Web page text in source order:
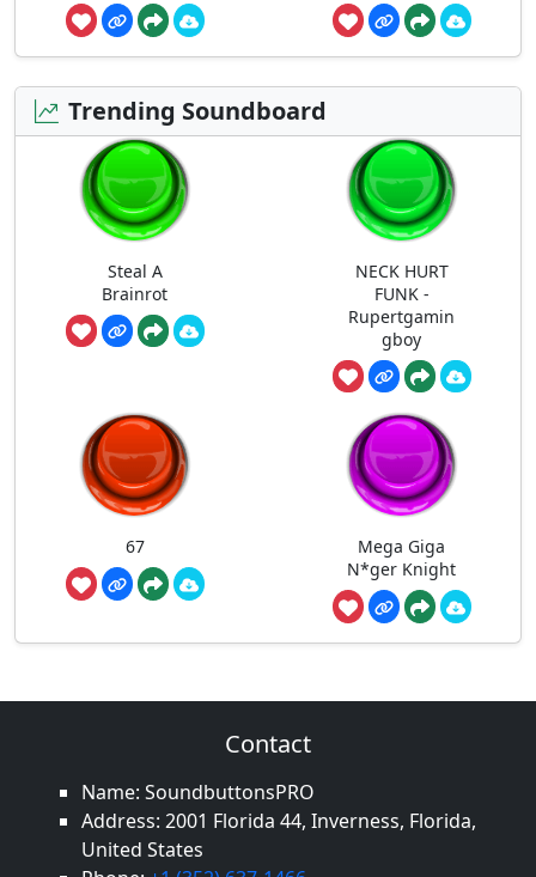
Trending Soundboard
Steal A
Brainrot
NECK HURT
FUNK -
Rupertgamin
gboy
67
Mega Giga
N*ger Knight
Contact
Name: SoundbuttonsPRO
Address: 2001 Florida 44, Inverness, Florida,
United States